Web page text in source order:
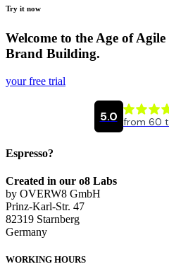
Try it now
Welcome to the Age of
Brand Building.
your free trial
Espresso?
Created in our o8 Labs
by OVERW8 GmbH
Prinz-Karl-Str. 47
82319 Starnberg
Germany
WORKING HOURS